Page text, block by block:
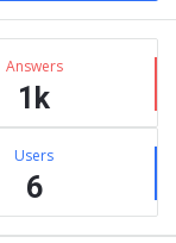
Answers
1k
Users
6